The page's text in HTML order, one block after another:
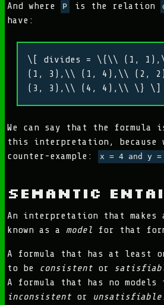
And where P is the relation
have:
\[ divides = \{\\ (1,
(1, 3),\\ (1, 4),\\ (2,
(3, 3),\\ (4, 4),\\ \} \]
We can say that the formula
this interpretation, because
counter-example:
x = 4 and y =
Semantic
An interpretation that
known as a model for that
A formula that has at least
to be
consistent or
A formula that has no
inconsistent or unsatisfiable.